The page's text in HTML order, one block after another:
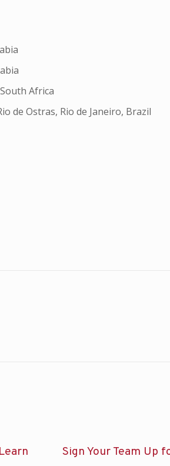
Africa
de Ostras, Rio de Janeiro, Brazil
Sign Your Team Up